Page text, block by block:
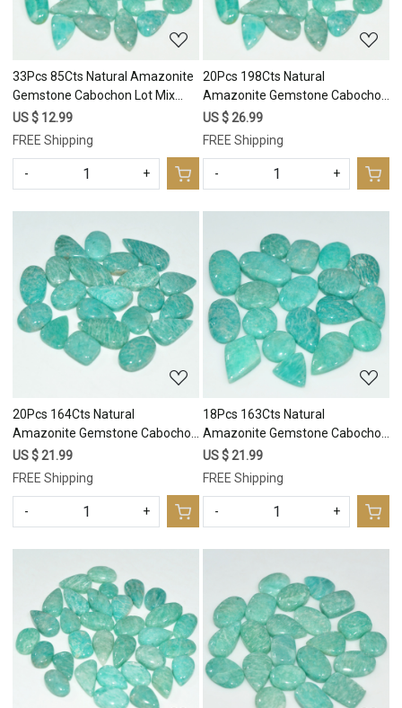
33Pcs 85Cts Natural Amazonite
Gemstone Cabochon Lot Mix
Shapes For Pendant 14x5
5x5mm #17671
US $ 12.99
FREE Shipping
- +
20Pcs 198Cts Natural
Amazonite Gemstone Cabochon
Lot Mix Shapes For Pendant
30x10 12x10mm #17670
US $ 26.99
FREE Shipping
- +
Loading...
20Pcs 164Cts Natural
Amazonite Gemstone Cabochon
Lot Mix Shapes For Pendant
24x10 10x10mm #17669
US $ 21.99
FREE Shipping
- +
Loading...
18Pcs 163Cts Natural
Amazonite Gemstone Cabochon
Lot Mix Shapes For Pendant
20x10 10x10mm #17668
US $ 21.99
FREE Shipping
- +
Loading... Loading...